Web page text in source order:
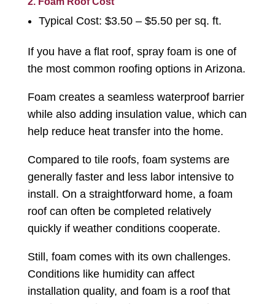
Typical Cost: $3.50 – $5.50 per sq. ft.
If you have a flat roof, spray foam is one of
the most common roofing options in Arizona.
Foam creates a seamless waterproof barrier
while also adding insulation value, which can
help reduce heat transfer into the home.
Compared to tile roofs, foam systems are
generally faster and less labor intensive to
install. On a straightforward home, a foam
roof can often be completed relatively
quickly if weather conditions cooperate.
Still, foam comes with its own challenges.
Conditions like humidity can affect
installation quality, and foam is a roof that